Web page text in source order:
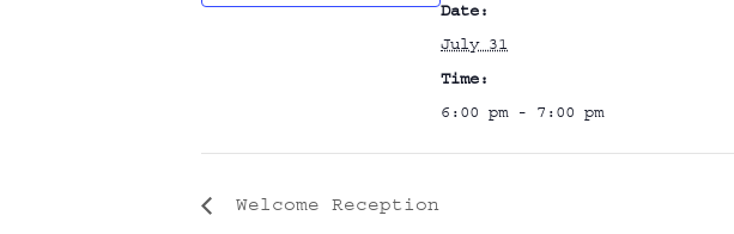
Date:
July 31
Time:
6:00 pm - 7:00 pm
Welcome Reception